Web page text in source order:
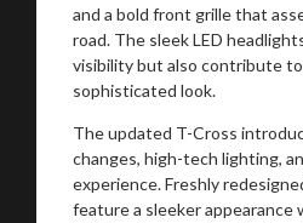
and a bold front grille that
road. The sleek LED
visibility but also contribute to
sophisticated look.
The updated T-Cross
changes, high-tech lighting,
experience. Freshly
feature a sleeker appearance
Weinspectandassess
on your